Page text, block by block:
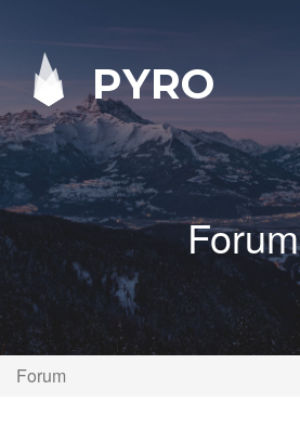
PYRO
Forum
Forum